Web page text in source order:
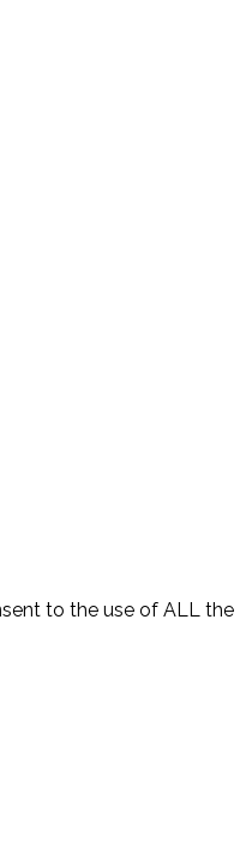
to the use of ALL the